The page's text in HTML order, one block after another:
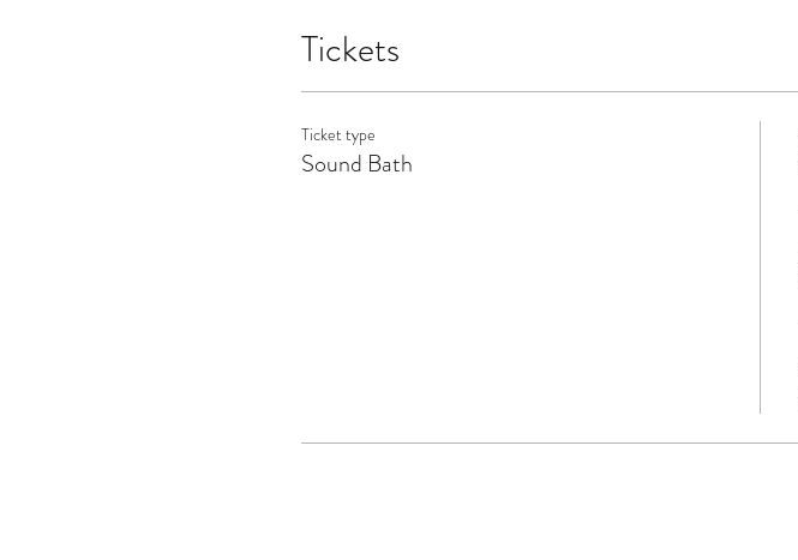
Tickets
Ticket type
Sound Bath